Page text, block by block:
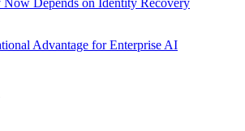
Depends on Identity Recovery
Advantage for Enterprise AI